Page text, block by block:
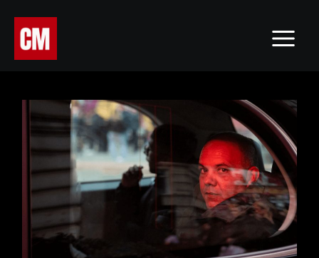
content